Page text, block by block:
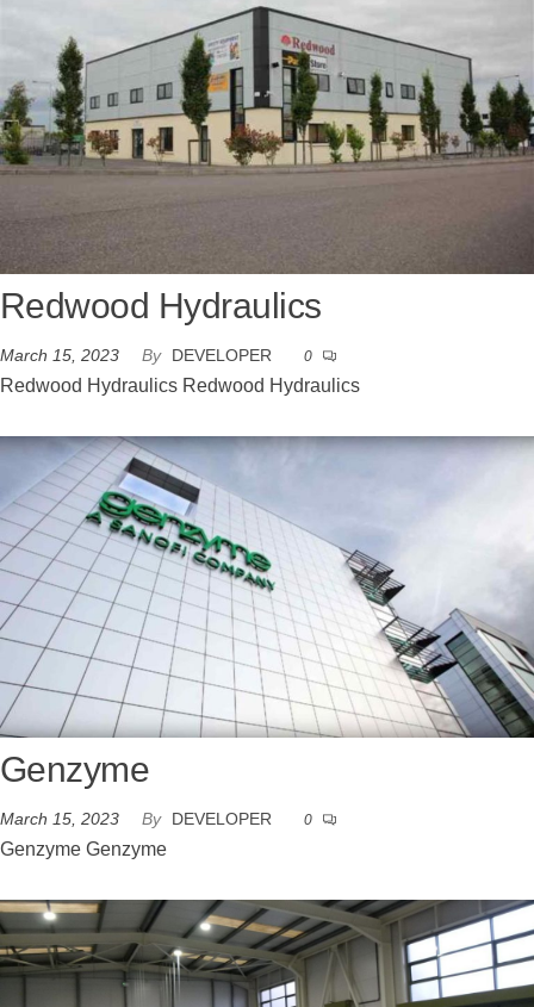
Redwood Hydraulics
March 15, 2023 By DEVELOPER 0
Redwood Hydraulics Redwood Hydraulics
Genzyme
March 15, 2023 By DEVELOPER 0
Genzyme Genzyme